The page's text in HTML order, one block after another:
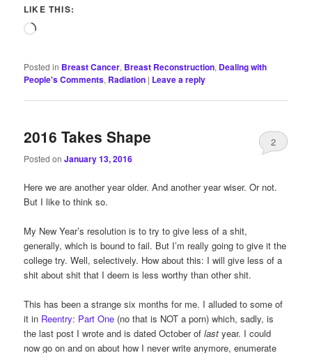
LIKE THIS:
Loading…
Posted in Breast Cancer, Breast Reconstruction, Dealing with
People's Comments, Radiation | Leave a reply
2016 Takes Shape
Posted onJanuary 13, 2016
2
Here we are another year older. And another year wiser. Or not.
But I like to think so.
My New Year’s resolution is to try to give less of a shit,
generally, which is bound to fail. But I’m really going to give it the
college try. Well, selectively. How about this: I will give less of a
shit about shit that I deem is less worthy than other shit.
This has been a strange six months for me. I alluded to some of
it in Reentry: Part One (no that is NOT a porn) which, sadly, is
the last post I wrote and is dated October oflast year. I could
now go on and on about how I never write anymore, enumerate